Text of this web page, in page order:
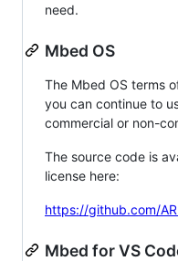
need.
Mbed OS
The Mbed OS terms
you can continue to
commercial or non-
The source code is
license here:
https://github.com/
Mbed for VS